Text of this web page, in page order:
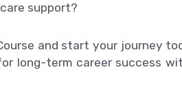
support?
and start your journey
long-term career success